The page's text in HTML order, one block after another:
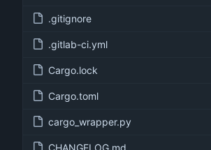
.gitignore
.gitlab-ci.yml
Cargo.lock
Cargo.toml
cargo_wrapper.py